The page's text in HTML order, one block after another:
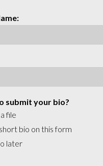
submit your bio?
file
bio on this form
later